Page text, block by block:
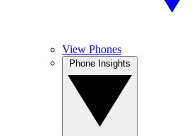
View Phones